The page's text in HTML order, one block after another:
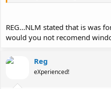
REG...NLM stated that is was
would you not recomend
Reg
eXperienced!